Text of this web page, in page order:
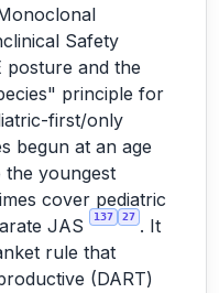
Safety
posture and the
principle for
first/only
begun at an age
the youngest
cover pediatric
JAS
137 27 . It
rule that
(DART)